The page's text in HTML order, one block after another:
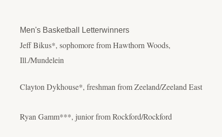
Men's Basketball Letterwinners
Jeff Bikus*, sophomore from Hawthorn Woods,
Ill./Mundelein
Clayton Dykhouse*, freshman from Zeeland/Zeeland East
Ryan Gamm***, junior from Rockford/Rockford